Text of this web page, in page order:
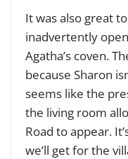
It was also great
inadvertently
Agatha’s coven.
because Sharon
seems like the
the living room
Road to appear.
we’ll get for the